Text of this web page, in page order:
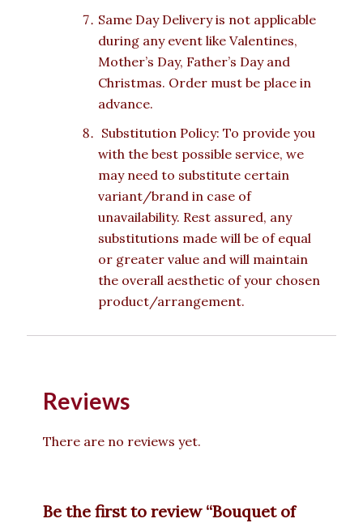
Same Day Delivery is not applicable
during any event like Valentines,
Mother’s Day, Father’s Day and
Christmas. Order must be place in
advance.
Substitution Policy: To provide you
with the best possible service, we
may need to substitute certain
variant/brand in case of
unavailability. Rest assured, any
substitutions made will be of equal
or greater value and will maintain
the overall aesthetic of your chosen
product/arrangement.
Reviews
There are no reviews yet.
Be the first to review “Bouquet of